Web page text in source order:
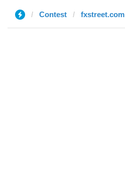
Contest fxstreet.com